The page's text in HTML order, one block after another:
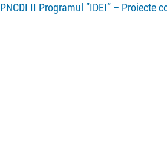
PNCDI II Programul ”IDEI” – Proiecte